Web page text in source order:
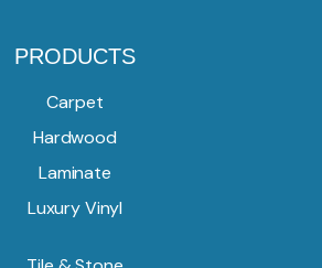
PRODUCTS
Carpet
Hardwood
Laminate
Luxury Vinyl